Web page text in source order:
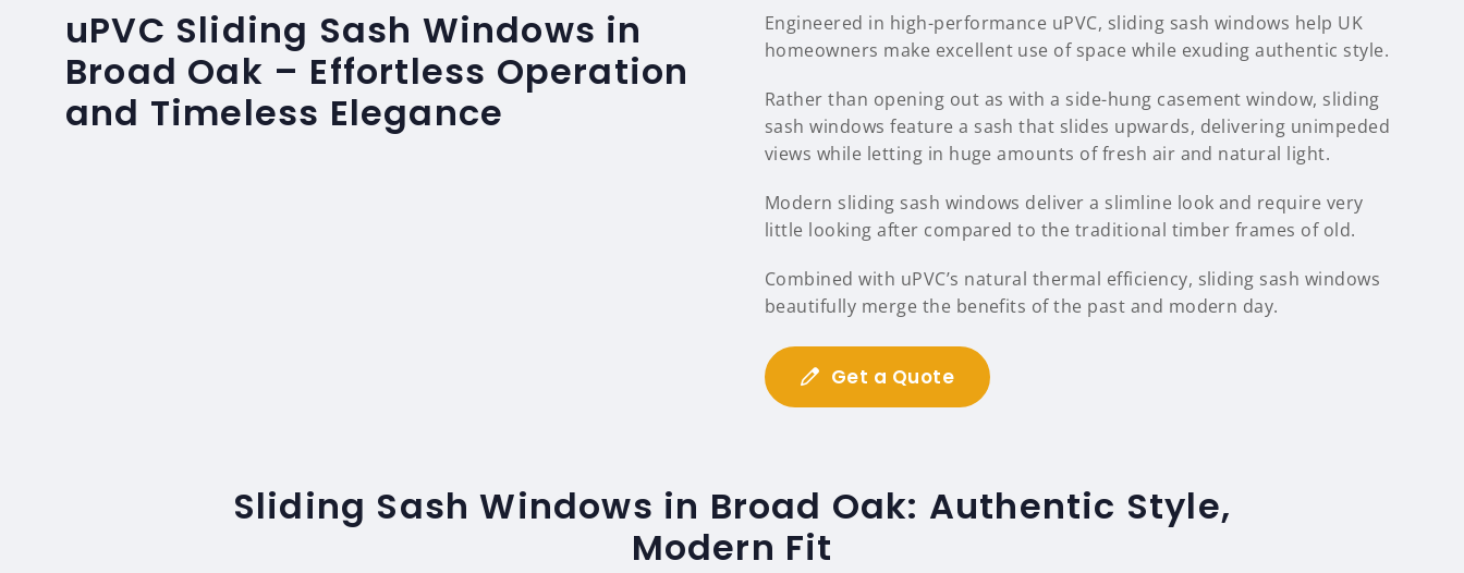
uPVC Sliding Sash Windows in
Broad Oak – Effortless Operation
and Timeless Elegance
Engineered in high-performance uPVC, sliding sash windows help UK
homeowners make excellent use of space while exuding authentic style.
Rather than opening out as with a side-hung casement window, sliding
sash windows feature a sash that slides upwards, delivering unimpeded
views while letting in huge amounts of fresh air and natural light.
Modern sliding sash windows deliver a slimline look and require very
little looking after compared to the traditional timber frames of old.
Combined with uPVC’s natural thermal efficiency, sliding sash windows
beautifully merge the benefits of the past and modern day.
Get a Quote
Sliding Sash Windows in Broad Oak: Authentic Style,
Modern Fit